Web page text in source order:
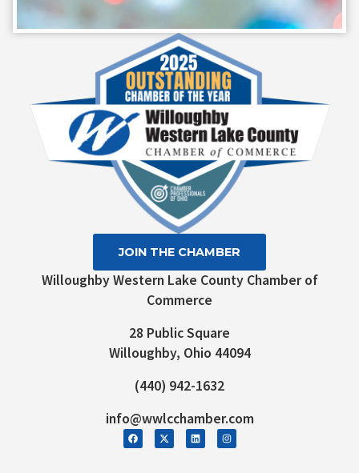
Constant
Contact
Use.
Willoughby Western Lake County Chamber of
Commerce
28 Public Square
Willoughby, Ohio 44094
(440) 942-1632
info@wwlcchamber.com
JOIN THE CHAMBER